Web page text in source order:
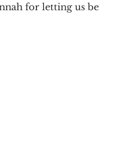
for letting us be